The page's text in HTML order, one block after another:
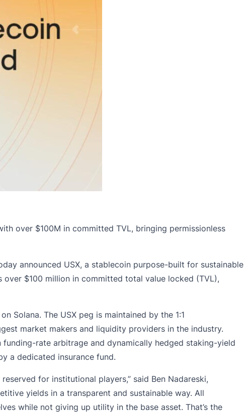
over $100M in committed TVL, bringing permissionless
announced USX, a stablecoin purpose-built for sustainable
$100 million in committed total value locked (TVL),
Solana. The USX peg is maintained by the 1:1
market makers and liquidity providers in the industry.
rate arbitrage and dynamically hedged staking-yield
a dedicated insurance fund.
for institutional players,” said Ben Nadareski,
yields in a transparent and sustainable way. All
while not giving up utility in the base asset. That’s the